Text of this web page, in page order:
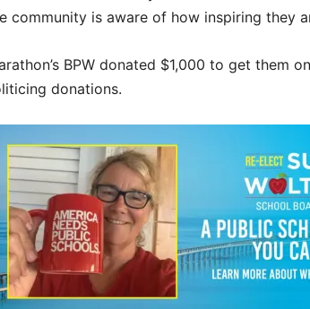
community is aware of how inspiring they
BPW donated $1,000 to get them
donations.